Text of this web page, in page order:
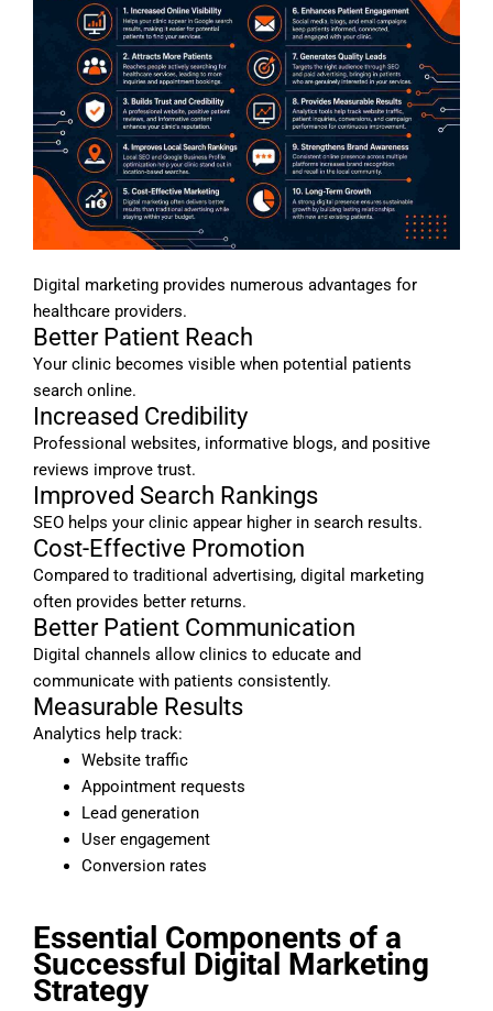
Digital marketing provides numerous advantages for
healthcare providers.
Better Patient Reach
Your clinic becomes visible when potential patients
search online.
Increased Credibility
Professional websites, informative blogs, and positive
reviews improve trust.
Improved Search Rankings
SEO helps your clinic appear higher in search results.
Cost-Effective Promotion
Compared to traditional advertising, digital marketing
often provides better returns.
Better Patient Communication
Digital channels allow clinics to educate and
communicate with patients consistently.
Measurable Results
Analytics help track:
Website traffic
Appointment requests
Lead generation
User engagement
Conversion rates
Essential Components of a
Successful Digital Marketing
Strategy